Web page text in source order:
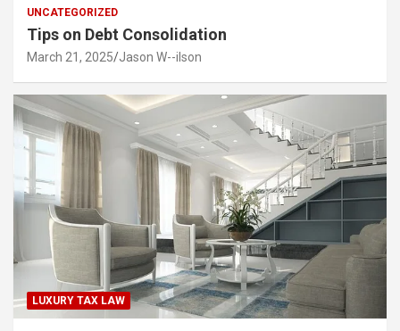
UNCATEGORIZED
Tips on Debt Consolidation
March 21, 2025 Jason W--ilson
LUXURY TAX LAW